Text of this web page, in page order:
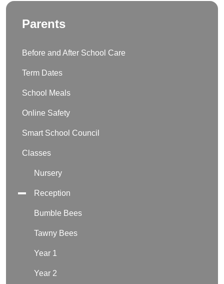
Parents
Before and After School Care
Term Dates
School Meals
Online Safety
Smart School Council
Classes
Nursery
Reception
Bumble Bees
Tawny Bees
Year 1
Year 2